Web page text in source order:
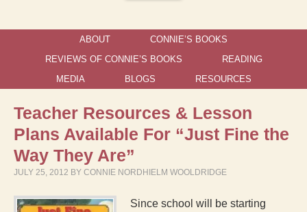
ABOUT
CONNIE’S BOOKS
REVIEWS OF CONNIE’S BOOKS
READING
MEDIA
BLOGS RESOURCES
Teacher Resources & Lesson
Plans Available For “Just Fine the
Way They Are”
JULY 25, 2012 BY CONNIE NORDHIELM WOOLDRIDGE
Since school will be starting